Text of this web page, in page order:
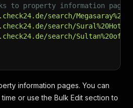
to property information pages.
search/
search/Sural%20Hotel%20-
search/
information pages. You can
or use the Bulk Edit section to